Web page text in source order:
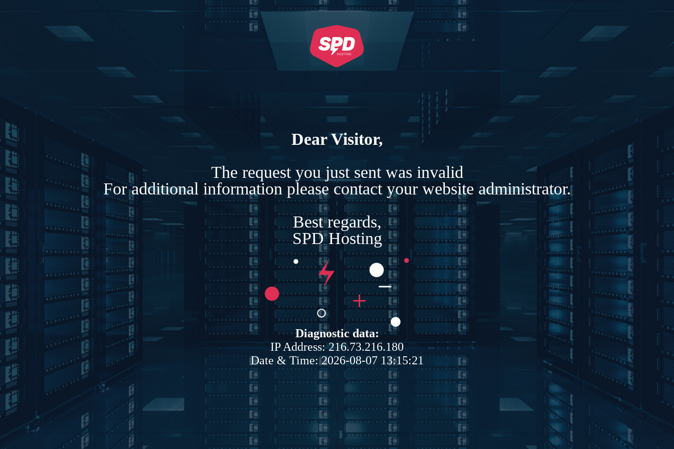
Dear Visitor,
The request you just sent was invalid
For additional information please contact your website administrator.
Best regards,
SPD Hosting
Diagnostic data:
IP Address: 216.73.216.180
Date & Time: 2026-08-07 13:15:21